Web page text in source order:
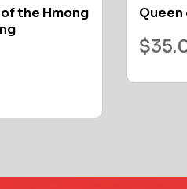
the Hmong
$